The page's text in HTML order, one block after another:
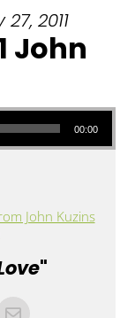
2011
John
00:00
John Kuzins
"